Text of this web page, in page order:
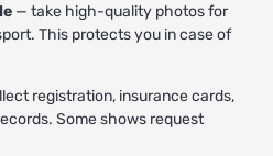
— take high-quality photos for
This protects you in case of
registration, insurance cards,
Some shows request